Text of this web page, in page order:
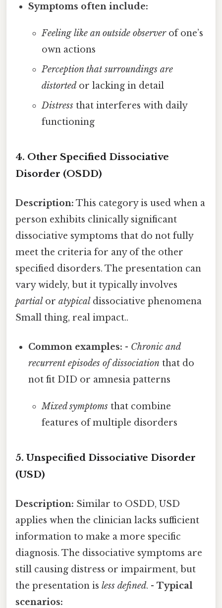
Symptoms often include:
Feeling like an outside observerof one’s
own actions
Perception that surroundings are
distortedor lacking in detail
Distressthat interferes with daily
functioning
4. Other Specified Dissociative
Disorder (OSDD)
Description: This category is used when a
person exhibits clinically significant
dissociative symptoms that do not fully
meet the criteria for any of the other
specified disorders. The presentation can
vary widely, but it typically involves
partial or atypical dissociative phenomena
Small thing, real impact..
Common examples: - Chronic and
recurrent episodes of dissociation that do
not fit DID or amnesia patterns
Mixed symptomsthat combine
features of multiple disorders
5. Unspecified Dissociative Disorder
(USD)
Description: Similar to OSDD, USD
applies when the clinician lacks sufficient
information to make a more specific
diagnosis. The dissociative symptoms are
still causing distress or impairment, but
the presentation is less defined. - Typical
scenarios: